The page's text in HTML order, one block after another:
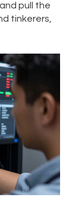
pull the
tinkerers,